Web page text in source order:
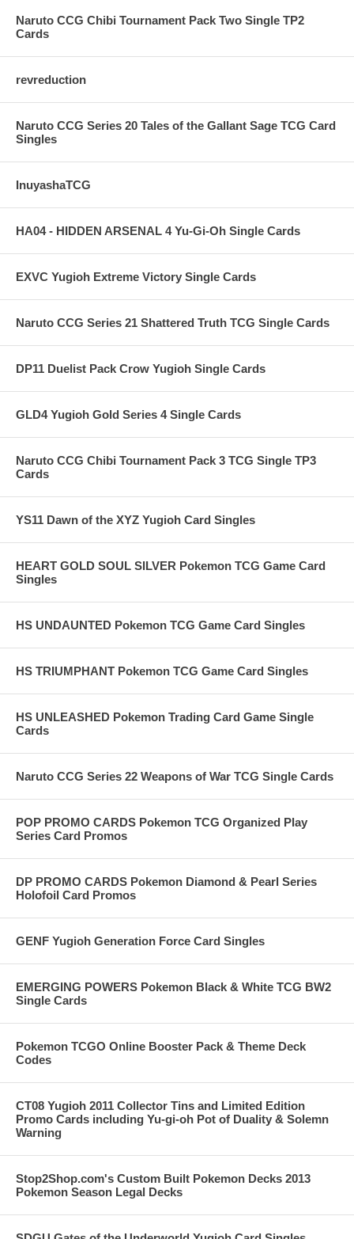
Naruto CCG Chibi Tournament Pack Two Single TP2
Cards
revreduction
Naruto CCG Series 20 Tales of the Gallant Sage TCG Card
Singles
InuyashaTCG
HA04 - HIDDEN ARSENAL 4 Yu-Gi-Oh Single Cards
EXVC Yugioh Extreme Victory Single Cards
Naruto CCG Series 21 Shattered Truth TCG Single Cards
DP11 Duelist Pack Crow Yugioh Single Cards
GLD4 Yugioh Gold Series 4 Single Cards
Naruto CCG Chibi Tournament Pack 3 TCG Single TP3
Cards
YS11 Dawn of the XYZ Yugioh Card Singles
HEART GOLD SOUL SILVER Pokemon TCG Game Card
Singles
HS UNDAUNTED Pokemon TCG Game Card Singles
HS TRIUMPHANT Pokemon TCG Game Card Singles
HS UNLEASHED Pokemon Trading Card Game Single
Cards
Naruto CCG Series 22 Weapons of War TCG Single Cards
POP PROMO CARDS Pokemon TCG Organized Play
Series Card Promos
DP PROMO CARDS Pokemon Diamond & Pearl Series
Holofoil Card Promos
GENF Yugioh Generation Force Card Singles
EMERGING POWERS Pokemon Black & White TCG BW2
Single Cards
Pokemon TCGO Online Booster Pack & Theme Deck
Codes
CT08 Yugioh 2011 Collector Tins and Limited Edition
Promo Cards including Yu-gi-oh Pot of Duality & Solemn
Warning
Stop2Shop.com's Custom Built Pokemon Decks 2013
Pokemon Season Legal Decks